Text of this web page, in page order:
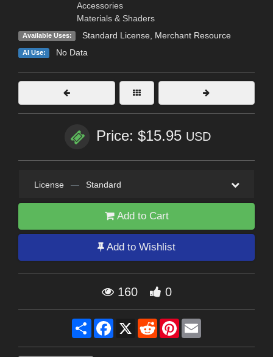
Accessories
Materials & Shaders
Available Uses: Standard License, Merchant Resource
AI Use: No Data
Price: $15.95 USD
License — Standard
Add to Cart
Add to Wishlist
160 0
Share Facebook
X RedditPinterest